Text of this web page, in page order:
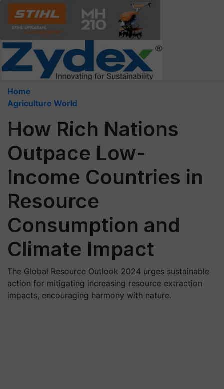
Home
Agriculture World
How Rich Nations
Outpace Low-
Income Countries in
Resource
Consumption and
Climate Impact
The Global Resource Outlook 2024 urges sustainable
action for mitigating increasing resource extraction
impacts, encouraging harmony with nature.